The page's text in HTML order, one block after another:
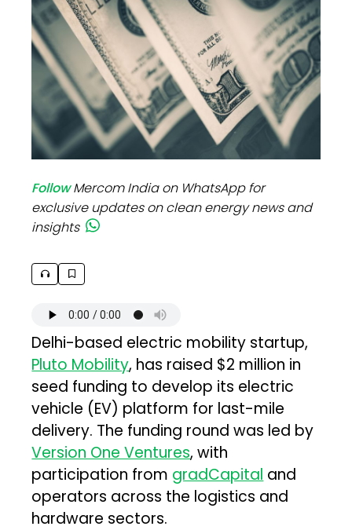
FollowMercom India on WhatsApp for
exclusive updates on clean energy news and
insights
Delhi-based electric mobility startup,
Pluto Mobility, has raised $2 million in
seed funding to develop its electric
vehicle (EV) platform for last-mile
delivery. The funding round was led by
Version One Ventures, with
participation from gradCapital and
operators across the logistics and
hardware sectors.